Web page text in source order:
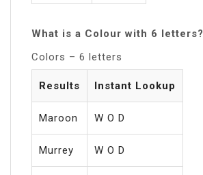
What is a Colour with 6 letters?
Colors – 6 letters
Results Instant Lookup
Maroon W O D
Murrey W O D